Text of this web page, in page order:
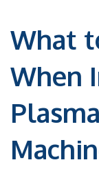
What
When